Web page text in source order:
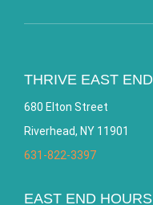
THRIVE EAST END
680 Elton Street
Riverhead, NY 11901
631-822-3397
EAST END HOURS